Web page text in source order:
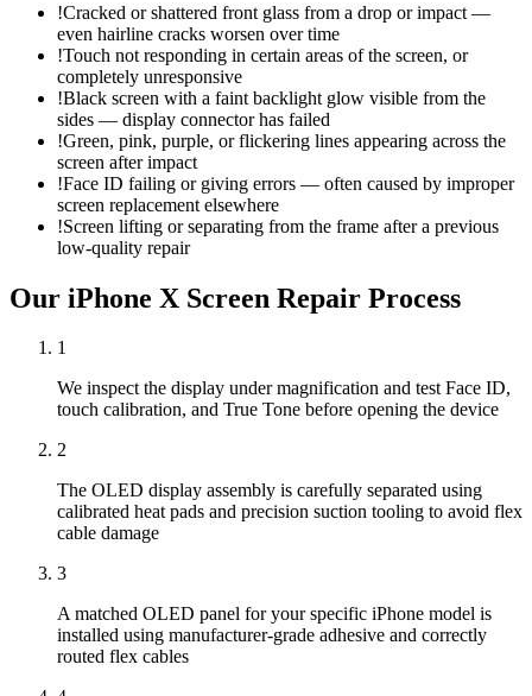
!Cracked or shattered front glass from a drop or impact —
even hairline cracks worsen over time
!Touch not responding in certain areas of the screen, or
completely unresponsive
!Black screen with a faint backlight glow visible from the
sides — display connector has failed
!Green, pink, purple, or flickering lines appearing across the
screen after impact
!Face ID failing or giving errors — often caused by improper
screen replacement elsewhere
!Screen lifting or separating from the frame after a previous
low-quality repair
Our iPhone X Screen Repair Process
1
We inspect the display under magnification and test Face ID,
touch calibration, and True Tone before opening the device
2
The OLED display assembly is carefully separated using
calibrated heat pads and precision suction tooling to avoid flex
cable damage
3
A matched OLED panel for your specific iPhone model is
installed using manufacturer-grade adhesive and correctly
routed flex cables